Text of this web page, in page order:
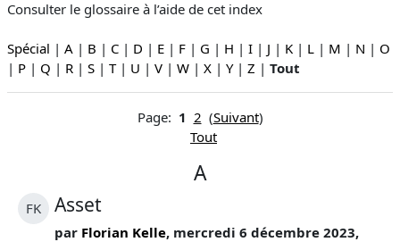
Consulter le glossaire à l’aide de cet index
Spécial | A | B | C | D | E | F | G | H | I | J | K | L | M | N | O
| P | Q | R | S | T| U | V | W | X | Y| Z | Tout
Page: 1 2 (Suivant)
Tout
A
FK Asset
par Florian Kelle, mercredi 6 décembre 2023,